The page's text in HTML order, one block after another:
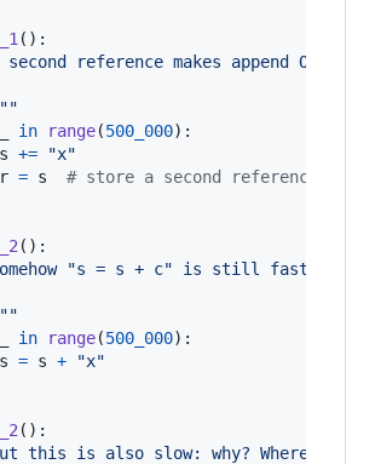
():
reference makes append O(N):
""
in range(500_000):
s +=
"x"
r = s # store a second reference to s
():
"s = s + c" is still fast?
""
in range(500_000):
s = s + "x"
():
this is also slow: why? Where is the